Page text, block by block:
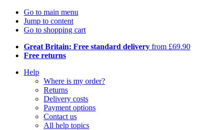
Go to main menu
Jump to content
Go to shopping cart
Great Britain: Free standard delivery from £69.90
Free returns
Help
Where is my order?
Returns
Delivery costs
Payment options
Contact us
All help topics